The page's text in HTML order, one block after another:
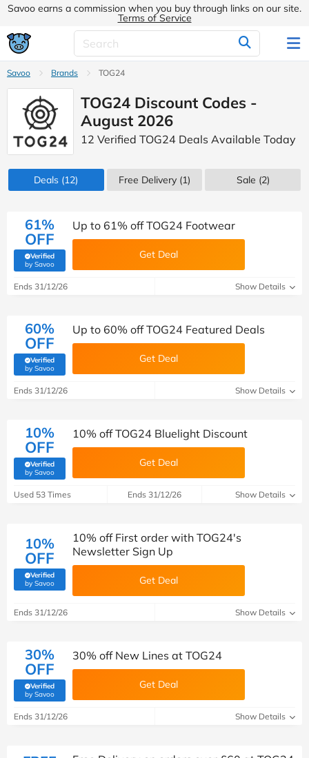
Savoo earns a commission when you buy through links on our site.
Terms of Service
Savoo Brands TOG24
TOG24 Discount Codes -
August 2026
12 Verified TOG24 Deals Available Today
Deals (12) Free Delivery (1) Sale (2)
61%
OFF
Verified
by Savoo(verified by Savoo deals team)
Up to 61% off TOG24 Footwear
Get Deal
Ends 31/12/26 Show Details
60%
OFF
Verified
by Savoo(verified by Savoo deals team)
Up to 60% off TOG24 Featured Deals
Get Deal
Ends 31/12/26 Show Details
10%
OFF
Verified
by Savoo(verified by Savoo deals team)
10% off TOG24 Bluelight Discount
Get Deal
Used 53 Times Ends 31/12/26 Show Details
10%
OFF
Verified
by Savoo(verified by Savoo deals team)
10% off First order with TOG24's
Newsletter Sign Up
Get Deal
Ends 31/12/26 Show Details
30%
OFF
Verified
by Savoo(verified by Savoo deals team)
30% off New Lines at TOG24
Get Deal
Ends 31/12/26 Show Details